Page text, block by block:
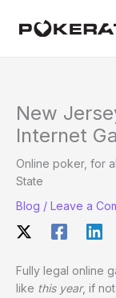
New
Internet
Online poker, for
State
Blog / Leave a
Fully legal online
like this year, if